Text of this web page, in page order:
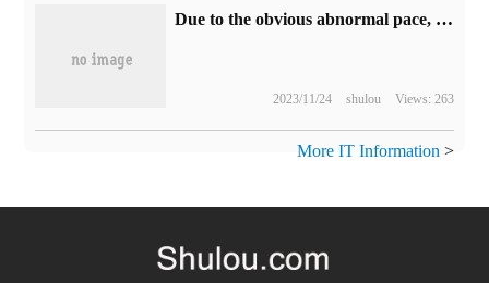
Due to the obvious abnormal pace, a total of 450 CPU hidden in the legs and shoes of the two passengers were investigated.
2023/11/24 shulou Views: 263
More IT Information >